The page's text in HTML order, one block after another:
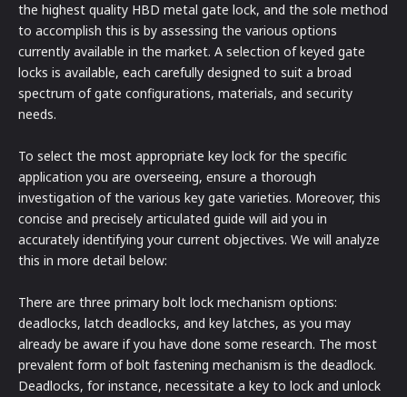
the highest quality HBD metal gate lock, and the sole method
to accomplish this is by assessing the various options
currently available in the market. A selection of keyed gate
locks is available, each carefully designed to suit a broad
spectrum of gate configurations, materials, and security
needs.
To select the most appropriate key lock for the specific
application you are overseeing, ensure a thorough
investigation of the various key gate varieties. Moreover, this
concise and precisely articulated guide will aid you in
accurately identifying your current objectives. We will analyze
this in more detail below:
There are three primary bolt lock mechanism options:
deadlocks, latch deadlocks, and key latches, as you may
already be aware if you have done some research. The most
prevalent form of bolt fastening mechanism is the deadlock.
Deadlocks, for instance, necessitate a key to lock and unlock